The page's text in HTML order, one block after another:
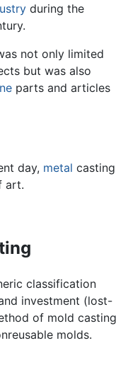
during the
not only limited
but was also
parts and articles
day, metal casting
art.
classification
investment (lost-
of mold casting
molds.